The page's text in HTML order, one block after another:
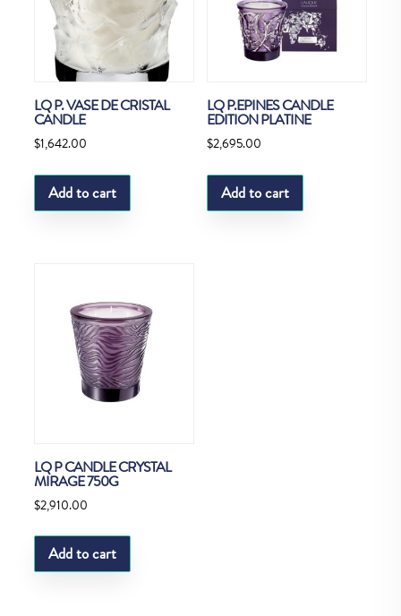
LQ P. VASE DE CRISTAL
CANDLE
$1,642.00
Add to cart
LQ P.EPINES CANDLE
EDITION PLATINE
$2,695.00
Add to cart
LQ P CANDLE CRYSTAL
MIRAGE 750G
$2,910.00
Add to cart